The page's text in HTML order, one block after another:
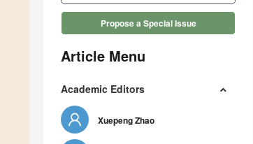
Propose a Special Issue
Article Menu
Academic Editors
Xuepeng Zhao